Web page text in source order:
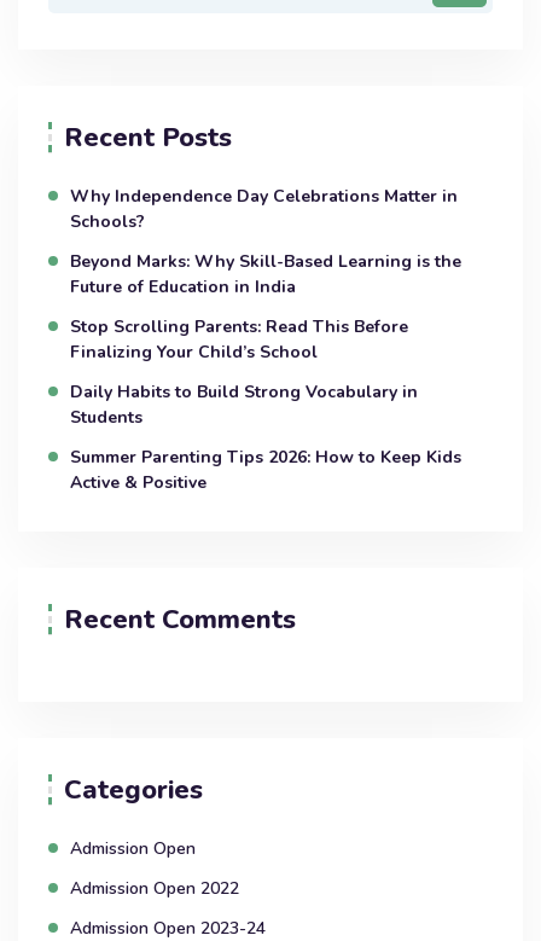
Recent Posts
Why Independence Day Celebrations Matter in
Schools?
Beyond Marks: Why Skill-Based Learning is the
Future of Education in India
Stop Scrolling Parents: Read This Before
Finalizing Your Child’s School
Daily Habits to Build Strong Vocabulary in
Students
Summer Parenting Tips 2026: How to Keep Kids
Active & Positive
Recent Comments
Categories
Admission Open
Admission Open 2022
Admission Open 2023-24